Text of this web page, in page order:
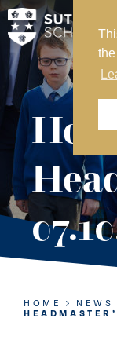
MY SVS
SVS FOUNDATION
WORK AT SVS
MAKE A PAYMENT
ABOUT
PREP
SIXTH
HOME NEWS